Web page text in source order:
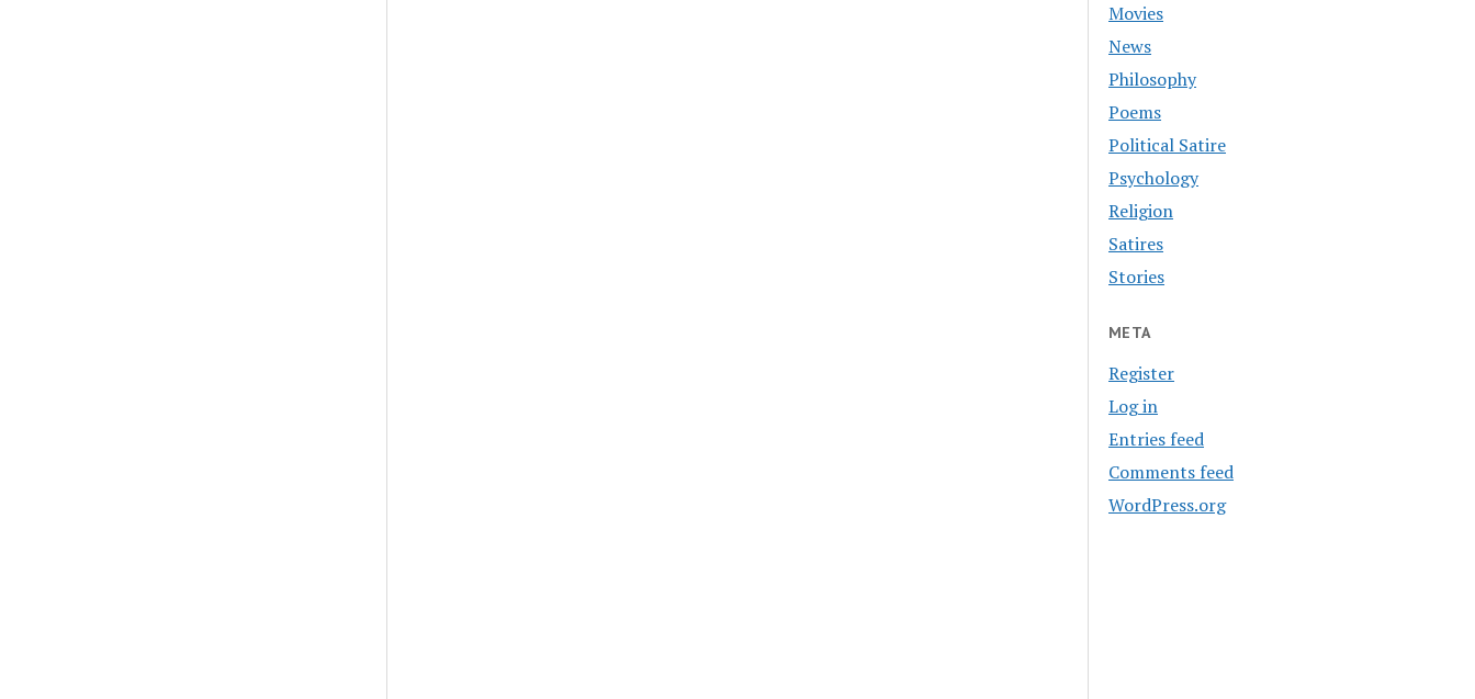
Movies
News
Philosophy
Poems
Political Satire
Psychology
Religion
Satires
Stories
META
Register
Log in
Entries feed
Comments feed
WordPress.org